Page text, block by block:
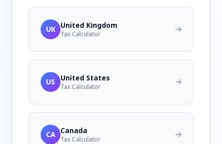
UK United Kingdom
Tax Calculator
US United States
Tax Calculator
CA Canada
Tax Calculator